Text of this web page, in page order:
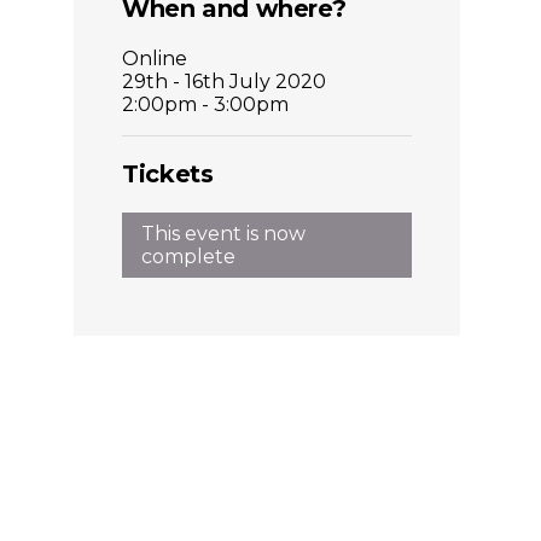
Places
Catapult
When and where?
Online
29th - 16th July 2020
2:00pm - 3:00pm
Tickets
This event is now
complete